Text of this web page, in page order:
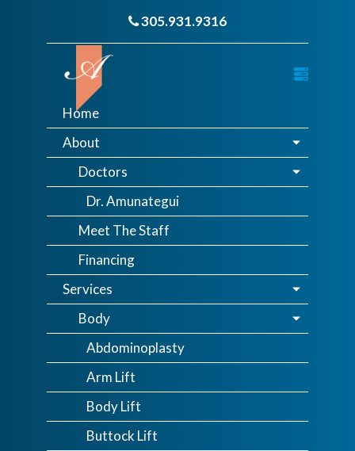
305.931.9316
Home
About
Doctors
Dr. Amunategui
Meet The Staff
Financing
Services
Body
Abdominoplasty
Arm Lift
Body Lift
Buttock Lift